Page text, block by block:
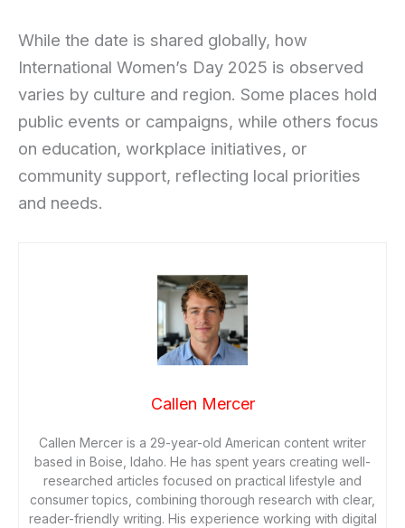
While the date is shared globally, how
International Women’s Day 2025 is observed
varies by culture and region. Some places hold
public events or campaigns, while others focus
on education, workplace initiatives, or
community support, reflecting local priorities
and needs.
Callen Mercer
Callen Mercer is a 29-year-old American content writer
based in Boise, Idaho. He has spent years creating well-
researched articles focused on practical lifestyle and
consumer topics, combining thorough research with clear,
reader-friendly writing. His experience working with digital